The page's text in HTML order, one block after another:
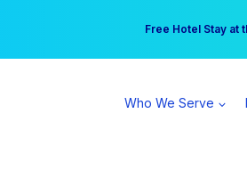
Free Hotel Stay at
Your practice can
Who We Serve